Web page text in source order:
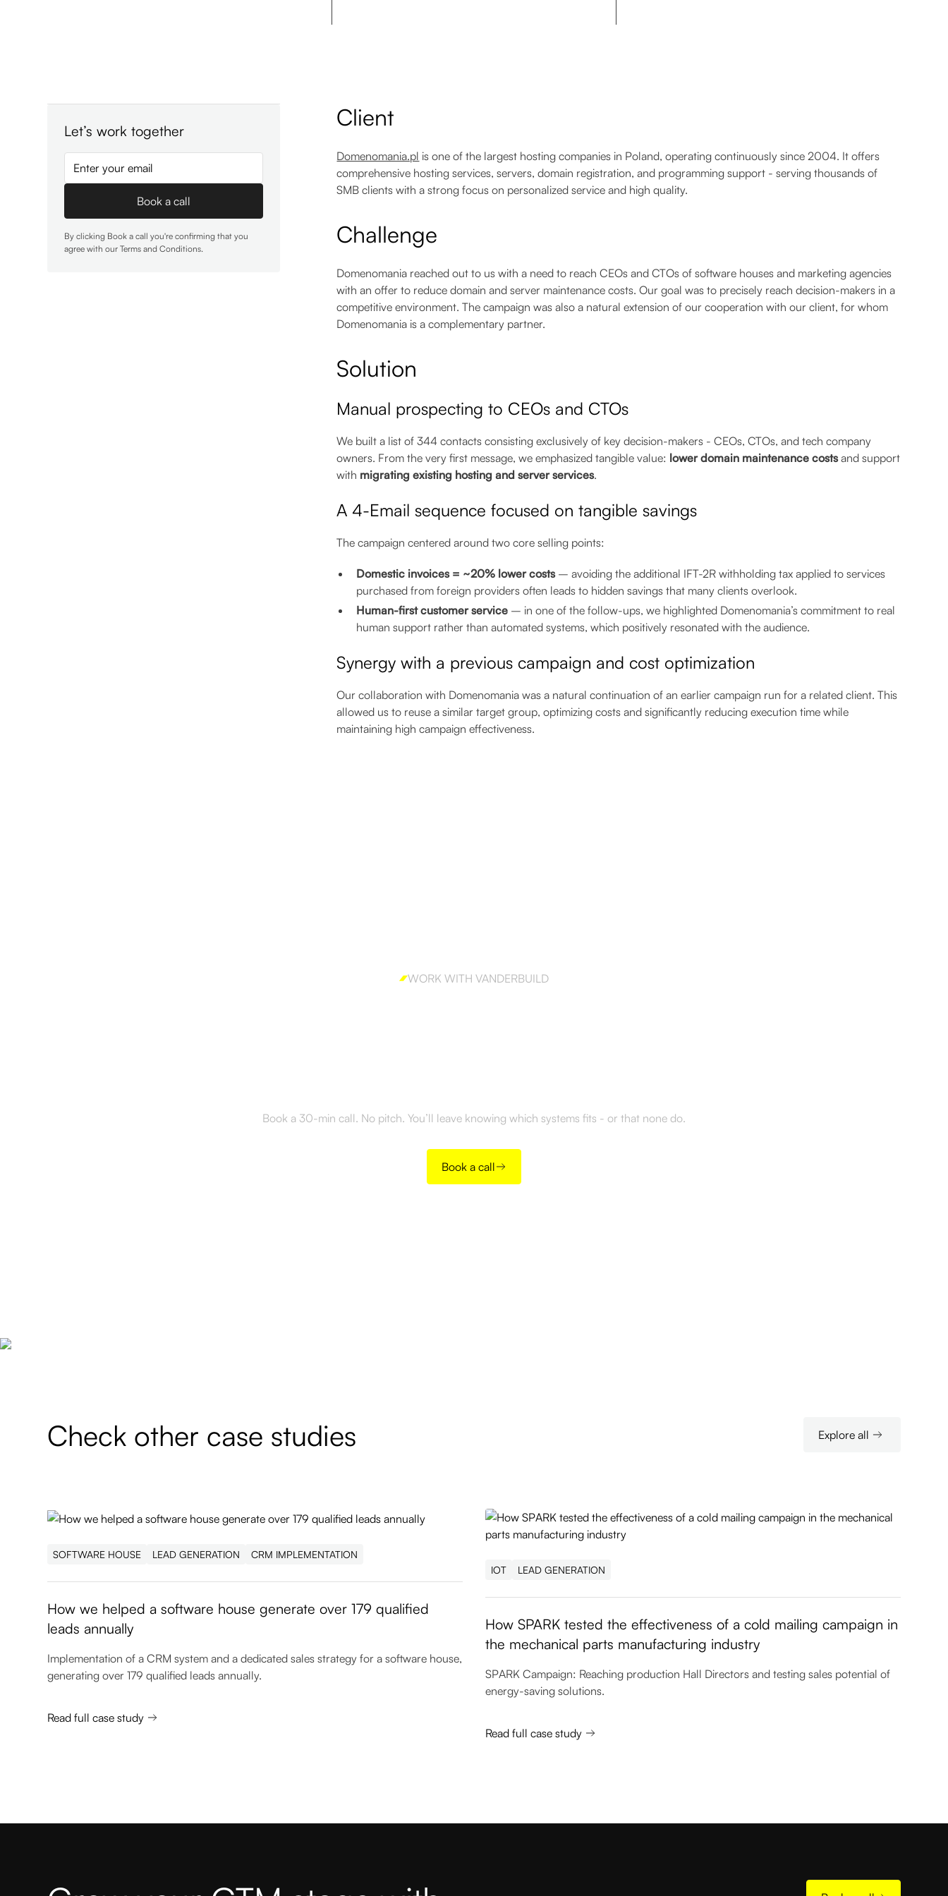
Let’s work together
By clicking Book a call you're confirming that you
agree with ourTerms and Conditions.
Client
Domenomania.pl is one of the largest hosting companies in Poland, operating continuously since 2004. It offers
comprehensive hosting services, servers, domain registration, and programming support - serving thousands of
SMB clients with a strong focus on personalized service and high quality.
Challenge
Domenomania reached out to us with a need to reach CEOs and CTOs of software houses and marketing agencies
with an offer to reduce domain and server maintenance costs. Our goal was to precisely reach decision-makers in a
competitive environment. The campaign was also a natural extension of our cooperation with our client, for whom
Domenomania is a complementary partner.
Solution
Manual prospecting to CEOs and CTOs
We built a list of 344 contacts consisting exclusively of key decision-makers - CEOs, CTOs, and tech company
owners. From the very first message, we emphasized tangible value: lower domain maintenance costsand support
with migrating existing hosting and server services.
A 4-Email sequence focused on tangible savings
The campaign centered around two core selling points:
Domestic invoices = ~20% lower costs– avoiding the additional IFT-2R withholding tax applied to services
purchased from foreign providers often leads to hidden savings that many clients overlook.
Human-first customer service – in one of the follow-ups, we highlighted Domenomania’s commitment to real
human support rather than automated systems, which positively resonated with the audience.
Synergy with a previous campaign and cost optimization
Our collaboration with Domenomania was a natural continuation of an earlier campaign run for a related client. This
allowed us to reuse a similar target group, optimizing costs and significantly reducing execution time while
maintaining high campaign effectiveness.
WORK WITH VANDERBUILD
Book a 30-min call. No pitch. You’ll leave knowing which systems fits - or that none do.
Book a call
Check other case studies Explore all
SOFTWARE HOUSE LEAD GENERATION CRM IMPLEMENTATION
How we helped a software house generate over 179 qualified
leads annually
Implementation of a CRM system and a dedicated sales strategy for a software house,
generating over 179 qualified leads annually.
Read full case study
IOT LEAD GENERATION
How SPARK tested the effectiveness of a cold mailing campaign in
the mechanical parts manufacturing industry
SPARK Campaign: Reaching production Hall Directors and testing sales potential of
energy-saving solutions.
Read full case study